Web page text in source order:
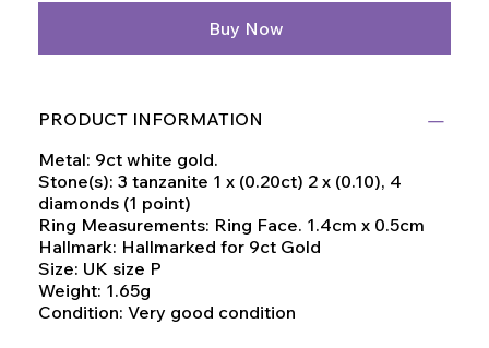
Buy Now
PRODUCT INFORMATION
Metal: 9ct white gold.
Stone(s): 3 tanzanite 1 x (0.20ct) 2 x (0.10), 4
diamonds (1 point)
Ring Measurements: Ring Face. 1.4cm x 0.5cm
Hallmark: Hallmarked for 9ct Gold
Size: UK size P
Weight: 1.65g
Condition: Very good condition